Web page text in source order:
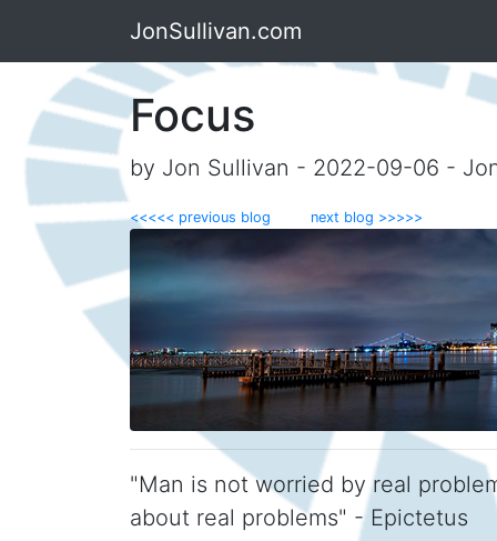
JonSullivan.com
Focus
by Jon Sullivan - 2022-09-06 -
<<<<< previous blog next blog >>>>>
"Man is not worried by real
about real problems" - Epictetus